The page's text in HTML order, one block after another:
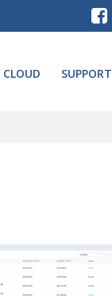
CLOUD SUPPORT